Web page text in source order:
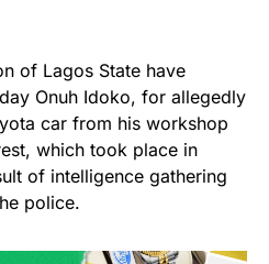
of Lagos State have
Onuh Idoko, for allegedly
car from his workshop
which took place in
of intelligence gathering
police.